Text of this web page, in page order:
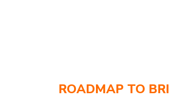
ROADMAP TO